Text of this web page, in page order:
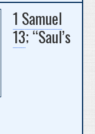
1 Samuel
13; “Saul’s